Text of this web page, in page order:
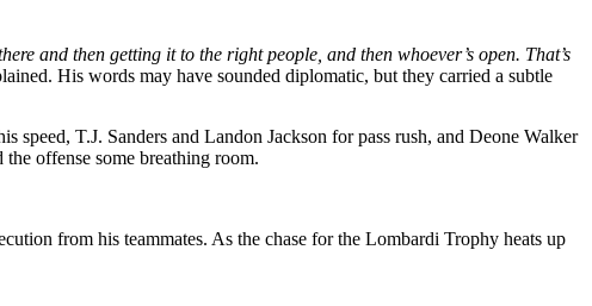
and then getting it to the right people, and then whoever’s open. That’s
His words may have sounded diplomatic, but they carried a subtle
T.J. Sanders and Landon Jackson for pass rush, and Deone Walker
offense some breathing room.
from his teammates. As the chase for the Lombardi Trophy heats up